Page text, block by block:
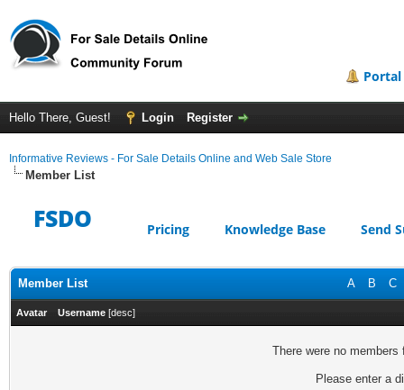
Portal
Hello There, Guest! Login Register
Informative Reviews - For Sale Details Online and Web Sale Store
Member List
FSDO Pricing Knowledge Base Send
A B C
Member List
Avatar Username [desc]
There were no
Please enter a